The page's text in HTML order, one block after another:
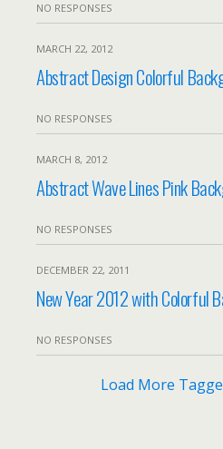
NO RESPONSES
MARCH 22, 2012
Abstract Design Colorful
NO RESPONSES
MARCH 8, 2012
Abstract Wave Lines Pink
NO RESPONSES
DECEMBER 22, 2011
New Year 2012 with Colorful
NO RESPONSES
Load More